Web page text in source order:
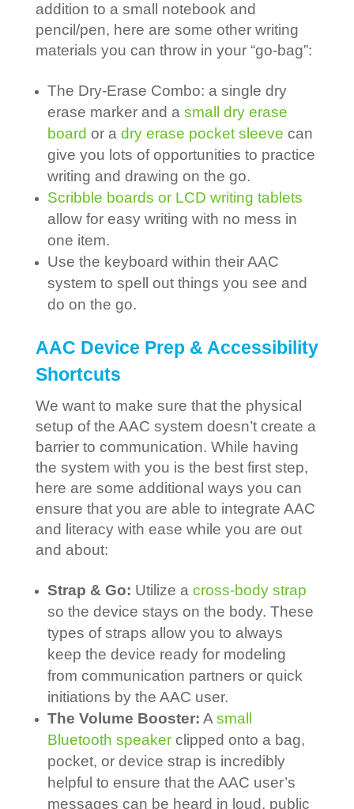
addition to a small notebook and
pencil/pen, here are some other writing
materials you can throw in your “go-bag”:
The Dry-Erase Combo: a single dry
erase marker and a small dry erase
board or a dry erase pocket sleeve can
give you lots of opportunities to practice
writing and drawing on the go.
Scribble boards or LCD writing tablets
allow for easy writing with no mess in
one item.
Use the keyboard within their AAC
system to spell out things you see and
do on the go.
AAC Device Prep & Accessibility
Shortcuts
We want to make sure that the physical
setup of the AAC system doesn’t create a
barrier to communication. While having
the system with you is the best first step,
here are some additional ways you can
ensure that you are able to integrate AAC
and literacy with ease while you are out
and about:
Strap & Go: Utilize a cross-body strap
so the device stays on the body. These
types of straps allow you to always
keep the device ready for modeling
from communication partners or quick
initiations by the AAC user.
The Volume Booster: A small
Bluetooth speaker clipped onto a bag,
pocket, or device strap is incredibly
helpful to ensure that the AAC user’s
messages can be heard in loud, public